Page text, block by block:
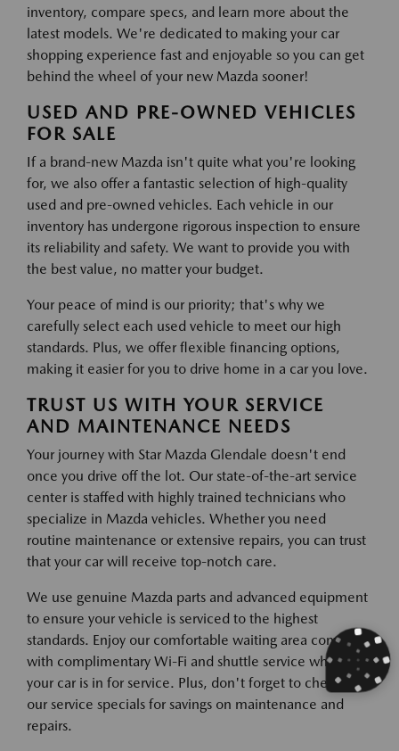
inventory, compare specs, and learn more about the
latest models. We're dedicated to making your car
shopping experience fast and enjoyable so you can get
behind the wheel of your new Mazda sooner!
USED AND PRE-OWNED VEHICLES
FOR SALE
If a brand-new Mazda isn't quite what you're looking
for, we also offer a fantastic selection of high-quality
used and pre-owned vehicles. Each vehicle in our
inventory has undergone rigorous inspection to ensure
its reliability and safety. We want to provide you with
the best value, no matter your budget.
Your peace of mind is our priority; that's why we
carefully select each used vehicle to meet our high
standards. Plus, we offer flexible financing options,
making it easier for you to drive home in a car you love.
TRUST US WITH YOUR SERVICE
AND MAINTENANCE NEEDS
Your journey with Star Mazda Glendale doesn't end
once you drive off the lot. Our state-of-the-art service
center is staffed with highly trained technicians who
specialize in Mazda vehicles. Whether you need
routine maintenance or extensive repairs, you can trust
that your car will receive top-notch care.
We use genuine Mazda parts and advanced equipment
to ensure your vehicle is serviced to the highest
standards. Enjoy our comfortable waiting area complete
with complimentary Wi-Fi and shuttle service while
your car is in for service. Plus, don't forget to check out
our service specials for savings on maintenance and
repairs.